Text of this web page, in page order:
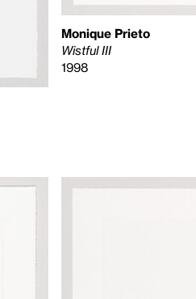
Monique Prieto
Wistful III
1998